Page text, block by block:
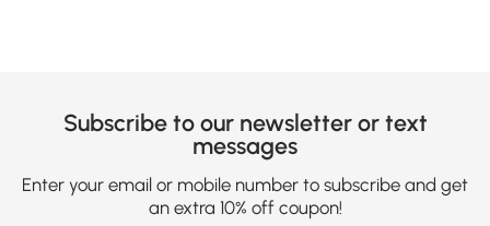
Subscribe to our newsletter or text
messages
Enter your email or mobile number to subscribe and get
an extra 10% off coupon!